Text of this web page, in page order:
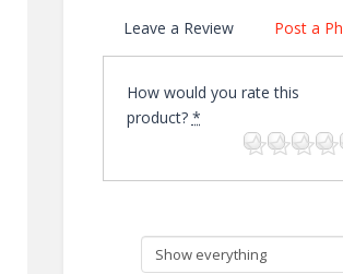
Leave a Review Post a
How would you rate this
product? *